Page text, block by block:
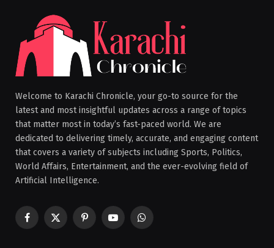
Welcome to Karachi Chronicle, your go-to source for the
latest and most insightful updates across a range of topics
that matter most in today’s fast-paced world. We are
dedicated to delivering timely, accurate, and engaging content
that covers a variety of subjects including Sports, Politics,
World Affairs, Entertainment, and the ever-evolving field of
Artificial Intelligence.
Facebook
X
PinterestYouTubeWhatsApp